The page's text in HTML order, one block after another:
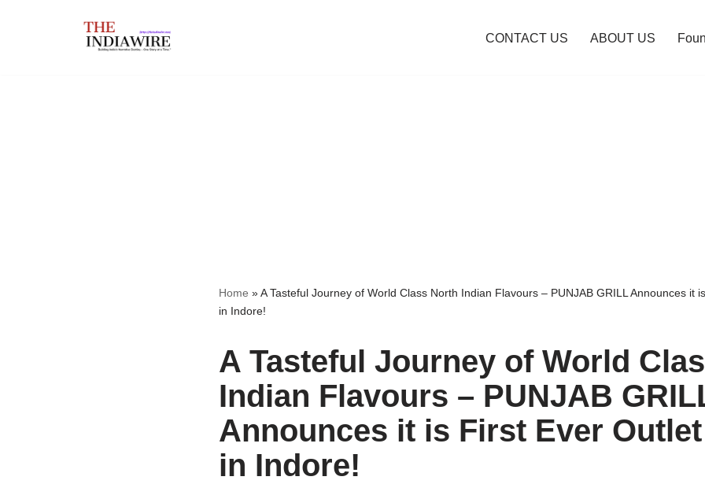
CONTACT US ABOUT US
Home »A Tasteful Journey of World Class North Indian Flavours – PUNJAB GRILL Announces it
in Indore!
A Tasteful Journey of World
Indian Flavours – PUNJAB
Announces it is First Ever
in Indore!